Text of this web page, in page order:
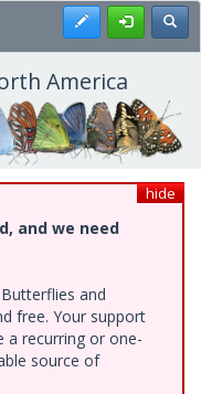
Register
America
hide
and we need
and
free. Your support
a recurring or one-
source of